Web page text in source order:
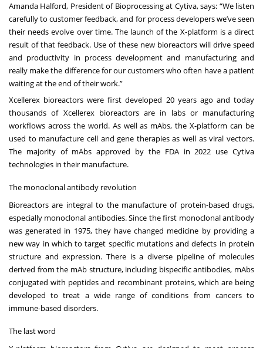
Amanda Halford, President of Bioprocessing at Cytiva, says: “We listen
carefully to customer feedback, and for process developers we’ve seen
their needs evolve over time. The launch of the X-platform is a direct
result of that feedback. Use of these new bioreactors will drive speed
and productivity in process development and manufacturing and
really make the difference for our customers who often have a patient
waiting at the end of their work.”
Xcellerex bioreactors were first developed 20 years ago and today
thousands of Xcellerex bioreactors are in labs or manufacturing
workflows across the world. As well as mAbs, the X-platform can be
used to manufacture cell and gene therapies as well as viral vectors.
The majority of mAbs approved by the FDA in 2022 use Cytiva
technologies in their manufacture.
The monoclonal antibody revolution
Bioreactors are integral to the manufacture of protein-based drugs,
especially monoclonal antibodies. Since the first monoclonal antibody
was generated in 1975, they have changed medicine by providing a
new way in which to target specific mutations and defects in protein
structure and expression. There is a diverse pipeline of molecules
derived from the mAb structure, including bispecific antibodies, mAbs
conjugated with peptides and recombinant proteins, which are being
developed to treat a wide range of conditions from cancers to
immune-based disorders.
The last word